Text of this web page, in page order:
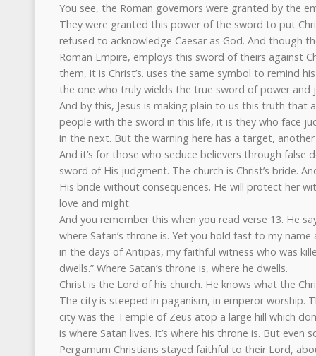
You see, the Roman governors were granted by the
They were granted this power of the sword to put
refused to acknowledge Caesar as God. And though
Roman Empire, employs this sword of theirs against
them, it is Christ’s. uses the same symbol to remind
the one who truly wields the true sword of power and
And by this, Jesus is making plain to us this truth that
people with the sword in this life, it is they who face
in the next. But the warning here has a target,
And it’s for those who seduce believers through false
sword of His judgment. The church is Christ’s bride.
His bride without consequences. He will protect her
love and might.
And you remember this when you read verse 13. He
where Satan’s throne is. Yet you hold fast to my
in the days of Antipas, my faithful witness who was
dwells.” Where Satan’s throne is, where he dwells.
Christ is the Lord of his church. He knows what the
The city is steeped in paganism, in emperor worship.
city was the Temple of Zeus atop a large hill which
is where Satan lives. It’s where his throne is. But
Pergamum Christians stayed faithful to their Lord,